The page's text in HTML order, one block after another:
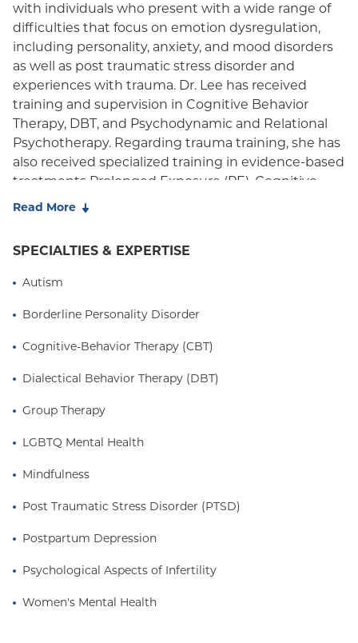
Student Health
with individuals who present with a wide range of
difficulties that focus on emotion dysregulation,
including personality, anxiety, and mood disorders
as well as post traumatic stress disorder and
experiences with trauma. Dr. Lee has received
training and supervision in Cognitive Behavior
Therapy, DBT, and Psychodynamic and Relational
Psychotherapy. Regarding trauma training, she has
also received specialized training in evidence-based
treatments Prolonged Exposure (PE), Cognitive
Processing Therapy (CPT) and DBT-PE. She has
acute and long-term inpatient service, VA medical
centers, and day treatment programs.
Read More
SPECIALTIES & EXPERTISE
Autism
Borderline Personality Disorder
Cognitive-Behavior Therapy (CBT)
Dialectical Behavior Therapy (DBT)
Group Therapy
LGBTQ Mental Health
Mindfulness
Post Traumatic Stress Disorder (PTSD)
Postpartum Depression
Psychological Aspects of Infertility
Women's Mental Health